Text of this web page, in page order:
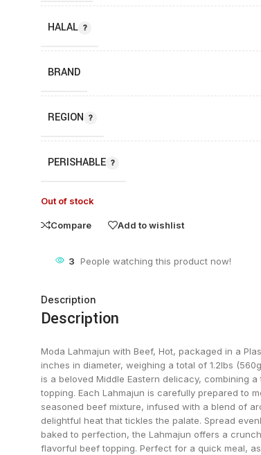
HALAL
BRAND
REGION
PERISHABLE
Out of stock
Compare Add to wishlist
3 People watching this product now!
Description
Description
Moda Lahmajun with Beef, Hot, packaged in a
inches in diameter, weighing a total of 1.2lbs
is a beloved Middle Eastern delicacy, combining
topping. Each Lahmajun is carefully prepared to
seasoned beef mixture, infused with a blend of
delightful heat that tickles the palate. Spread
baked to perfection, the Lahmajun offers a
flavorful beef topping. Perfect for a quick meal,